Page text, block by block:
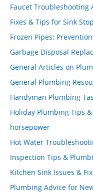
Faucet Troubleshooting
Fixes & Tips for Sink
Frozen Pipes:
Garbage Disposal
General Articles on
General Plumbing
Handyman Plumbing
Holiday Plumbing Tips
horsepower
Hot Water
Inspection Tips &
Kitchen Sink Issues &
Plumbing Advice for